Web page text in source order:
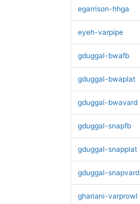
egarrison-hhga
eyeh-varpipe
gduggal-bwafb
gduggal-bwaplat
gduggal-bwavard
gduggal-snapfb
gduggal-snapplat
gduggal-snapvard
ghariani-varprowl